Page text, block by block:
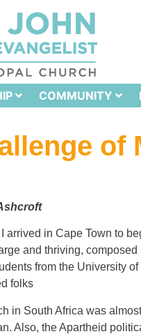
COMMUNITY
of
I arrived in Cape Town to
and thriving,
from the University
folks
in South Africa was
Also, the Apartheid